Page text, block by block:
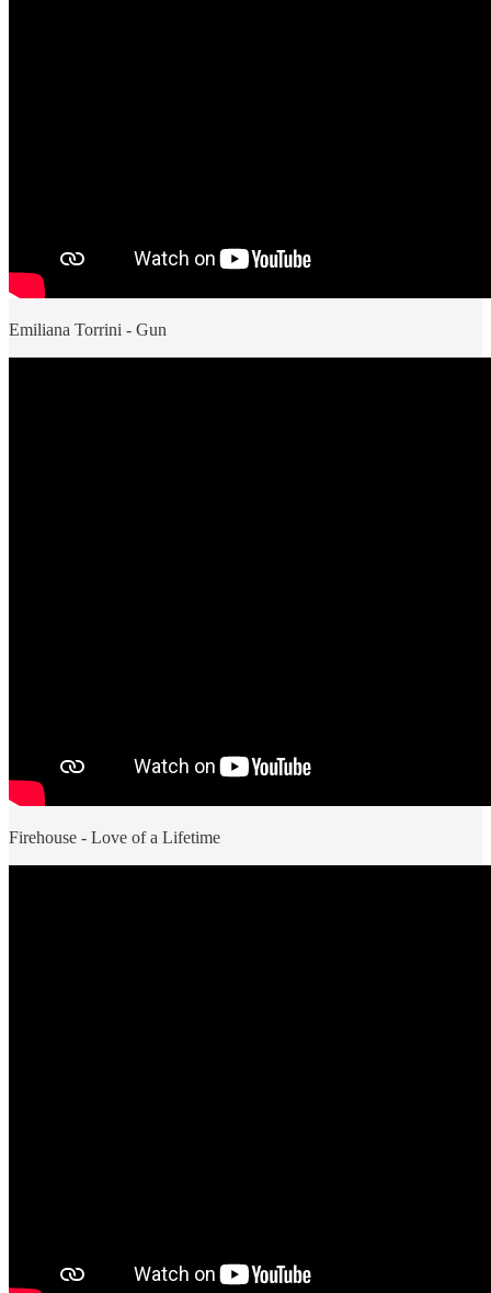
Emiliana Torrini - Gun
Firehouse - Love of a Lifetime